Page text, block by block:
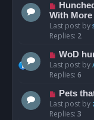
With
Last post by
Replies: 2
WoD
Last post by
Replies: 6
Pets
Last post by
Replies: 3